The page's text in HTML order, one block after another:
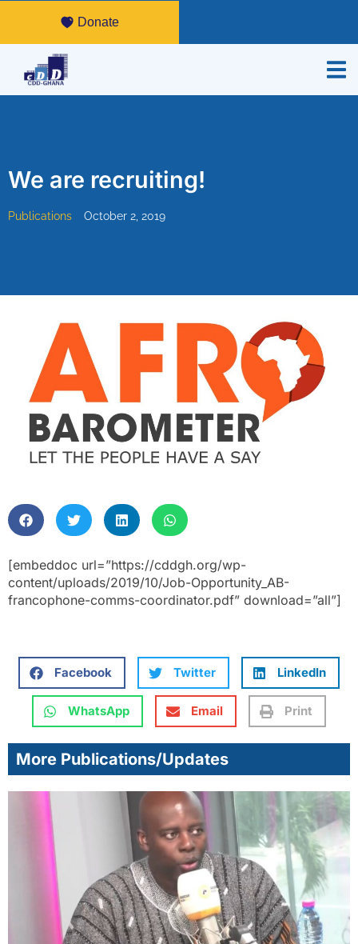
Donate
We are recruiting!
Publications October 2, 2019
[embeddoc url=”https://cddgh.org/wp-
content/uploads/2019/10/Job-Opportunity_AB-
francophone-comms-coordinator.pdf” download=”all”]
Facebook Twitter LinkedIn
WhatsApp Email Print
More Publications/Updates